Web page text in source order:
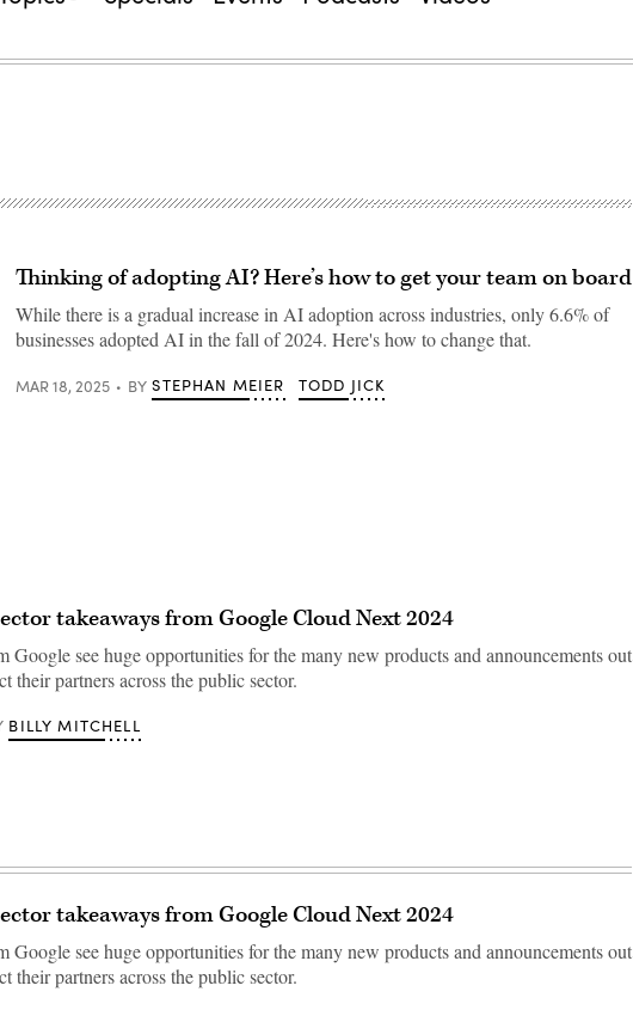
Thinking of adopting AI? Here’s how to get your team on board
While there is a gradual increase in AI adoption across industries, only 6.6% of
businesses adopted AI in the fall of 2024. Here's how to change that.
MAR 18, 2025 BY STEPHAN MEIER TODD JICK
takeaways from Google Cloud Next 2024
Google see huge opportunities for the many new products and announcements out
their partners across the public sector.
BILLY MITCHELL
takeaways from Google Cloud Next 2024
Google see huge opportunities for the many new products and announcements out
their partners across the public sector.